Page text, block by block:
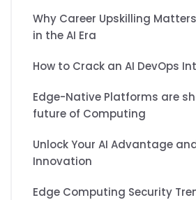
Why Career Upskilling
in the AI Era
How to Crack an AI DevOps
Edge-Native Platforms are
future of Computing
Unlock Your AI Advantage
Innovation
Edge Computing Security